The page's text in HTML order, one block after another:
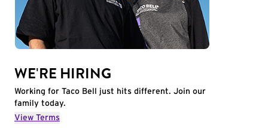
WE'RE HIRING
Working for Taco Bell just hits different. Join our
family today.
View Terms